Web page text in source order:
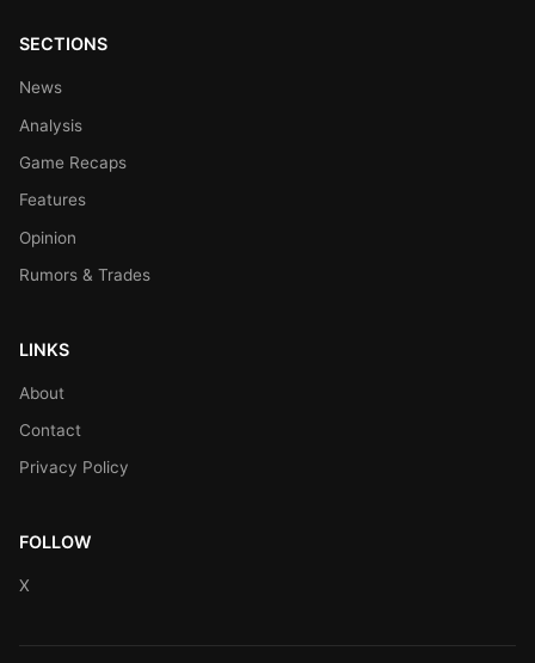
SECTIONS
News
Analysis
Game Recaps
Features
Opinion
Rumors & Trades
LINKS
About
Contact
Privacy Policy
FOLLOW
X